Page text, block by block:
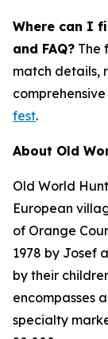
Where can I
and FAQ? The
match details,
fest.
About Old
Old World
European
of Orange
1978 by Josef
by their
encompasses
specialty